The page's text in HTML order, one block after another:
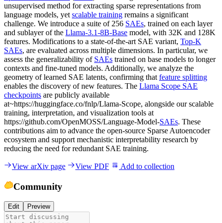
unsupervised method for extracting sparse representations from
language models, yet scalable training remains a significant
challenge. We introduce a suite of 256 SAEs, trained on each layer
and sublayer of the Llama-3.1-8B-Base model, with 32K and 128K
features. Modifications to a state-of-the-art SAE variant, Top-K
SAEs, are evaluated across multiple dimensions. In particular, we
assess the generalizability of SAEs trained on base models to longer
contexts and fine-tuned models. Additionally, we analyze the
geometry of learned SAE latents, confirming that feature splitting
enables the discovery of new features. The Llama Scope SAE
checkpoints are publicly available
at~https://huggingface.co/fnlp/Llama-Scope, alongside our scalable
training, interpretation, and visualization tools at
https://github.com/OpenMOSS/Language-Model-SAEs. These
contributions aim to advance the open-source Sparse Autoencoder
ecosystem and support mechanistic interpretability research by
reducing the need for redundant SAE training.
View arXiv page View PDF Add to collection
Community
Edit Preview